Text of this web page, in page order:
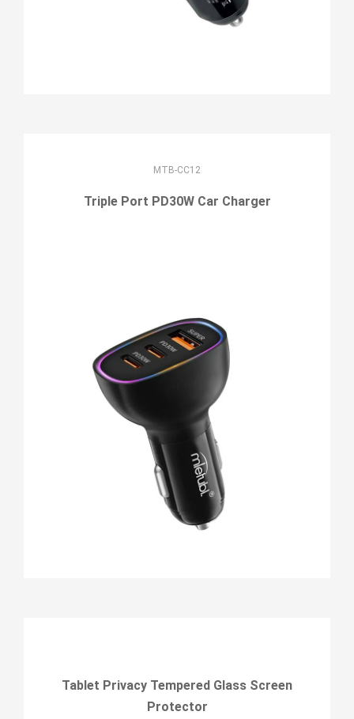
MTB-CC12
Triple Port PD30W Car Charger
Tablet Privacy Tempered Glass Screen
Protector